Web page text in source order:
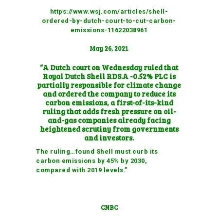
https://www.wsj.com/articles/shell-
ordered-by-dutch-court-to-cut-carbon-
emissions-11622038961
May 26, 2021
“A Dutch court on Wednesday ruled that
Royal Dutch Shell RDS.A -0.52% PLC is
partially responsible for climate change
and ordered the company to reduce its
carbon emissions, a first-of-its-kind
ruling that adds fresh pressure on oil-
and-gas companies already facing
heightened scrutinyfrom governments
and investors.
The ruling…found Shell must curb its
carbon emissions by 45% by 2030,
compared with 2019 levels.”
CNBC